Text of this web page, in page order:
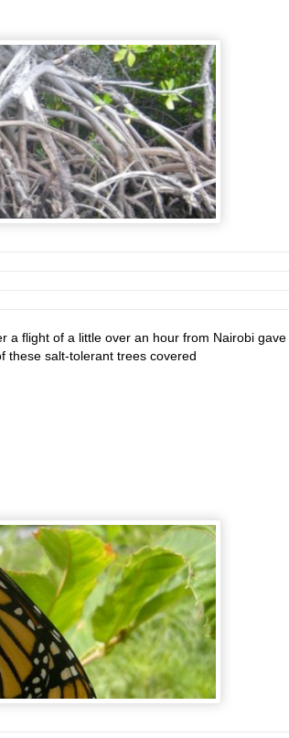
a flight of a little over an hour from Nairobi gave
these salt-tolerant trees covered